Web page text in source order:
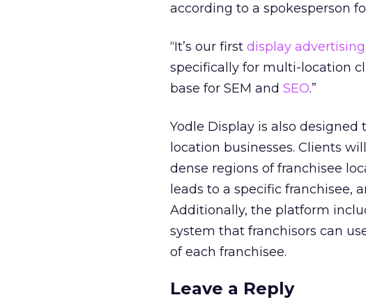
according to a spokesperson
“It’s our first display advertising
specifically for multi-location
base for SEM and SEO.”
Yodle Display is also
location businesses. Clients
dense regions of franchisee
leads to a specific
Additionally, the platform
system that franchisors can
of each franchisee.
Leave a Reply